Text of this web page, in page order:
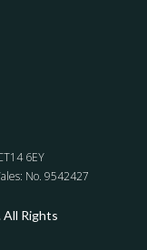
6EY
No. 9542427
All Rights